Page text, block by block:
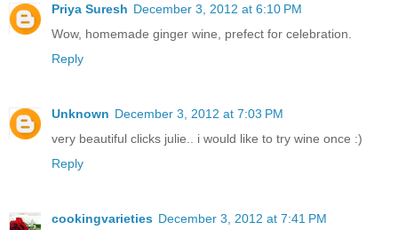
Priya Suresh December 3, 2012 at 6:10 PM
Wow, homemade ginger wine, prefect for celebration.
Reply
Unknown December 3, 2012 at 7:03 PM
very beautiful clicks julie.. i would like to try wine once :)
Reply
cookingvarieties December 3, 2012 at 7:41 PM